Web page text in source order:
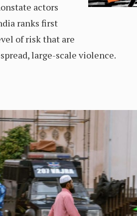
actors
ranks first
of risk that are
large-scale violence.